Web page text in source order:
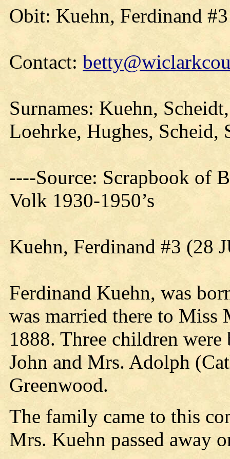
Obit: Kuehn, Ferdinand
Contact:
Surnames: Kuehn,
Loehrke, Hughes, Scheid,
----Source: Scrapbook of
Volk 1930-1950’s
Kuehn, Ferdinand #3 (28
Ferdinand Kuehn, was
was married there to Miss
1888. Three children
John and Mrs. Adolph
Greenwood.
The family came to this
Mrs. Kuehn passed away